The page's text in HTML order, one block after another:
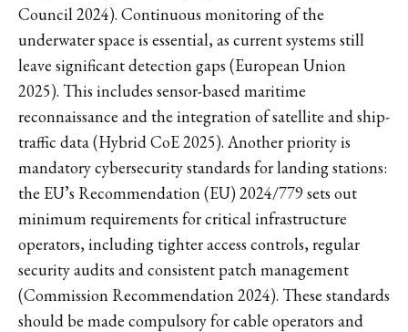
Council 2024). Continuous monitoring of the
underwater space is essential, as current systems still
leave significant detection gaps (European Union
2025). This includes sensor-based maritime
reconnaissance and the integration of satellite and ship-
traffic data (Hybrid CoE 2025). Another priority is
mandatory cybersecurity standards for landing stations:
the EU’s Recommendation (EU) 2024/779 sets out
minimum requirements for critical infrastructure
operators, including tighter access controls, regular
security audits and consistent patch management
(Commission Recommendation 2024). These standards
should be made compulsory for cable operators and